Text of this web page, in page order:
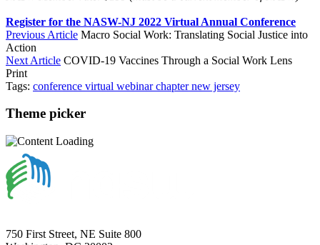
Register for the NASW-NJ 2022 Virtual Annual Conference
Previous Article Macro Social Work: Translating Social Justice into
Action
Next Article COVID-19 Vaccines Through a Social Work Lens
Print
Tags: conference virtual webinarchapternew jersey
Theme picker
750 First Street, NE Suite 800